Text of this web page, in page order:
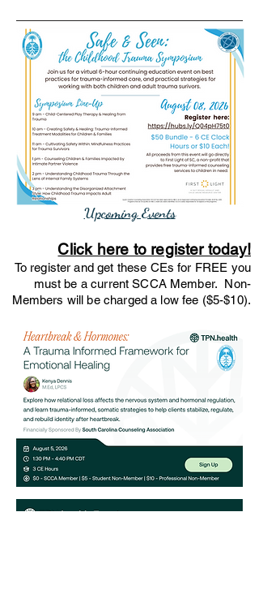
Upcoming Events
Click here to register today!
To register and get these CEs for FREE you
must be a current SCCA Member. Non-
Members will be charged a low fee ($5-$10).